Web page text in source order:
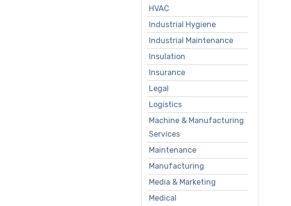
HVAC
Industrial Hygiene
Industrial Maintenance
Insulation
Insurance
Legal
Logistics
Machine & Manufacturing
Services
Maintenance
Manufacturing
Media & Marketing
Medical